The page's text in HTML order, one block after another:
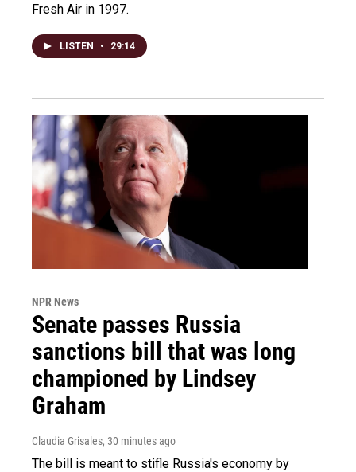
Fresh Air in 1997.
LISTEN • 29:14
NPR News
Senate passes Russia
sanctions bill that was long
championed by Lindsey
Graham
Claudia Grisales, 30 minutes ago
The bill is meant to stifle Russia's economy by